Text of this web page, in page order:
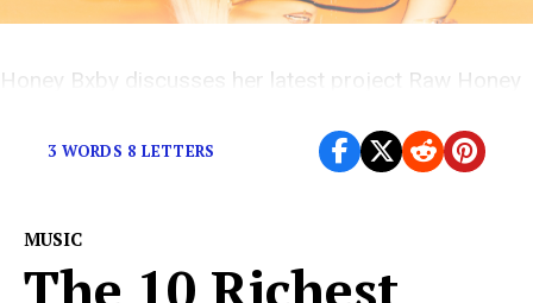
Honey Bxby discusses her latest project Raw Honey
3 WORDS 8 LETTERS
MUSIC
The 10 Richest